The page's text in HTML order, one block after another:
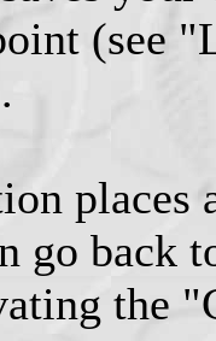
(see
places
go back
the